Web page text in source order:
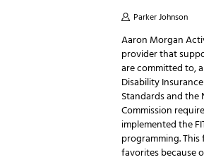
Parker Johnson
Aaron Morgan
provider that
are committed to,
Disability
Standards and the
Commission
implemented the
programming.
favorites because